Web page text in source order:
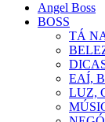
Angel Boss
BOSS
TÁ
EAÍ,
LUZ,